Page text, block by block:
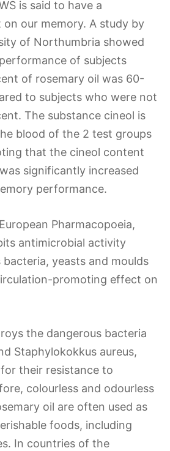
is said to have a
our memory. A study by
of Northumbria showed
of subjects
of rosemary oil was 60-
to subjects who were not
The substance cineol is
blood of the 2 test groups
that the cineol content
significantly increased
performance.
Pharmacopoeia,
antimicrobial activity
yeasts and moulds
promoting effect on
the dangerous bacteria
Staphylokokkus aureus,
their resistance to
colourless and odourless
oil are often used as
foods, including
In countries of the